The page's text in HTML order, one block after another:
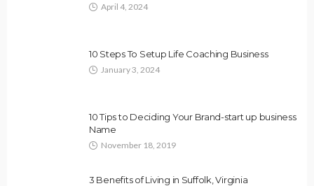
April 4, 2024
10 Steps To Setup Life Coaching Business
January 3, 2024
10 Tips to Deciding Your Brand-start up business
Name
November 18, 2019
3 Benefits of Living in Suffolk, Virginia